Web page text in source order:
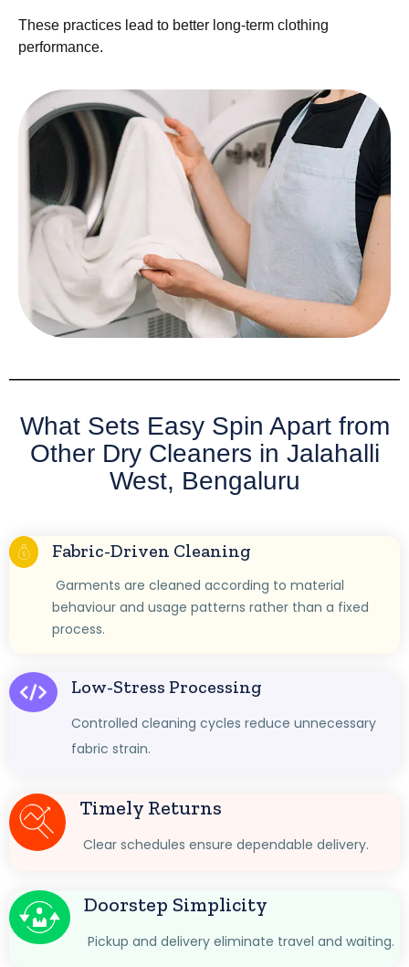
These practices lead to better long-term clothing
performance.
What Sets Easy Spin Apart from
Other Dry Cleaners in Jalahalli
West, Bengaluru
Fabric-Driven Cleaning
Garments are cleaned according to material
behaviour and usage patterns rather than a fixed
process.
Low-Stress Processing
Controlled cleaning cycles reduce unnecessary
fabric strain.
Timely Returns
Clear schedules ensure dependable delivery.
Doorstep Simplicity
Pickup and delivery eliminate travel and waiting.